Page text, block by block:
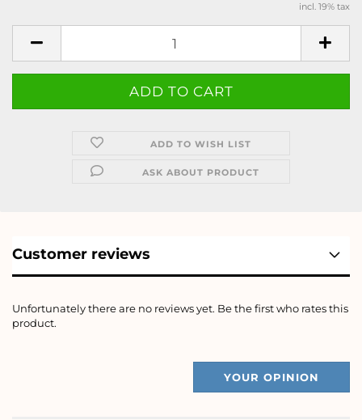
incl. 19% tax
ADD TO WISH LIST
ASK ABOUT PRODUCT
Customer reviews
Unfortunately there are no reviews yet. Be the first who rates this
product.
YOUR OPINION